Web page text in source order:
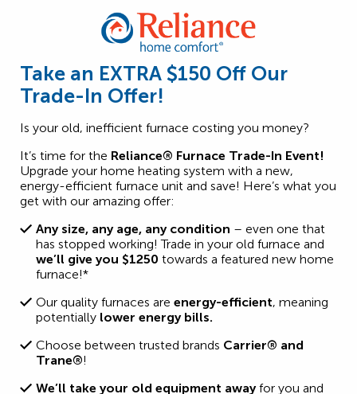
Take an EXTRA $150 Off Our
Trade-In Offer!
Is your old, inefficient furnace costing you money?
It’s time for the Reliance® Furnace Trade-In Event!
Upgrade your home heating system with a new,
energy-efficient furnace unit and save! Here’s what you
get with our amazing offer:
Any size, any age, any condition – even one that
has stopped working! Trade in your old furnace and
we’ll give you $1250 towards a featured new home
furnace!*
Our quality furnaces are energy-efficient, meaning
potentially lower energy bills.
Choose between trusted brands Carrier® and
Trane®!
We’ll take your old equipment awayfor you and